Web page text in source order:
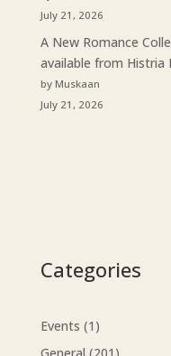
July 21, 2026
A New Romance
available from Histria
by Muskaan
July 21, 2026
Categories
Events (1)